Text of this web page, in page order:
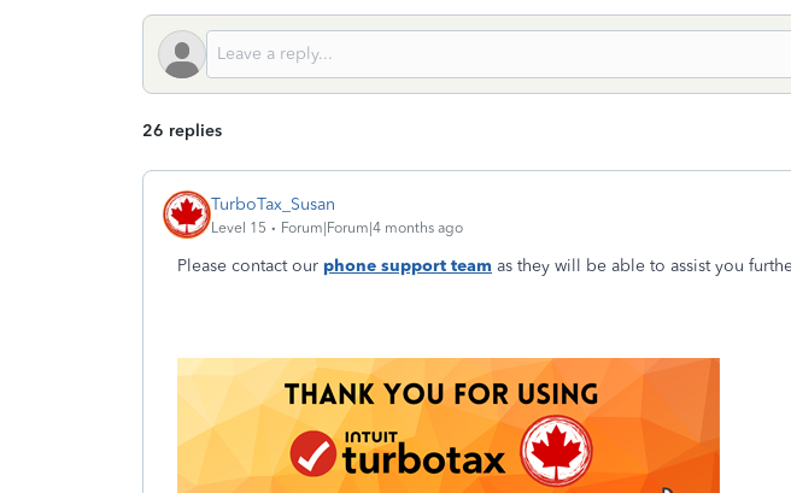
26 replies
TurboTax_Susan
Level 15 Forum|Forum|4 months ago
Please contact our phone support team as they will be able to assist you